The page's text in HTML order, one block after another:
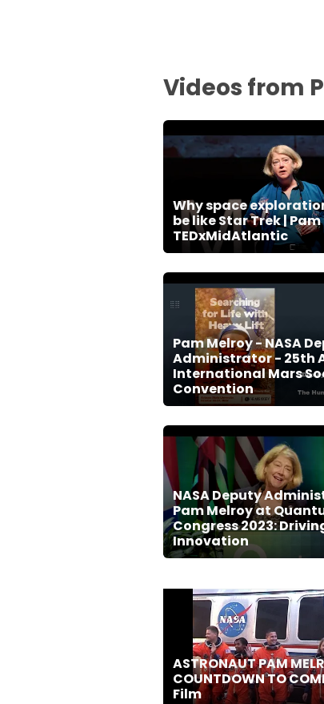
Videos from
Why space
be like Star Trek |
TEDxMidAtlantic
Pam Melroy - NASA
Administrator - 25th
International Mars
Convention
NASA Deputy
Pam Melroy at
Congress 2023:
Innovation
ASTRONAUT PAM
COUNTDOWN TO
Film